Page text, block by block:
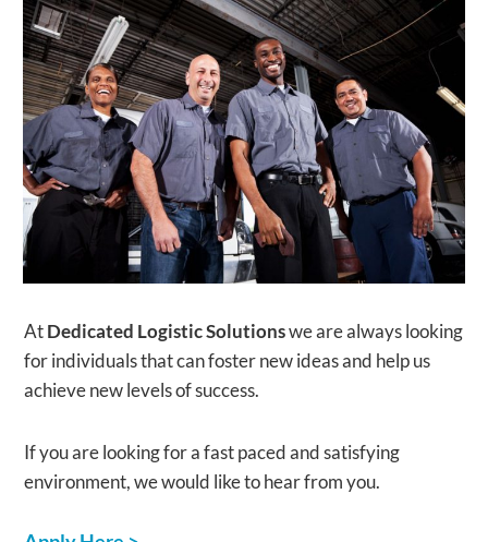
​AtDedicated Logistic Solutionswe are always looking
for individuals that can foster new ideas and help us
achieve new levels of success.
If you are looking for a fast paced and satisfying
environment, we would like to hear from you.